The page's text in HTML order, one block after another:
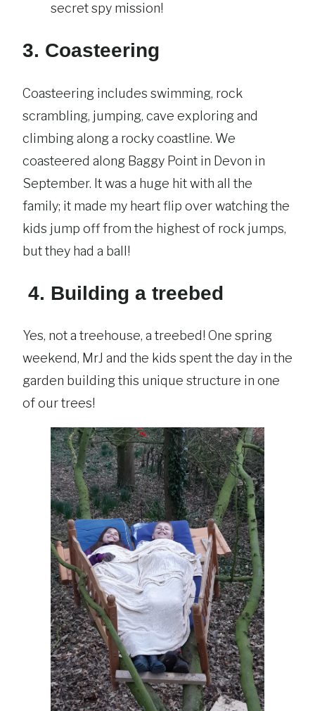
secret spy mission!
3. Coasteering
Coasteering includes swimming, rock
scrambling, jumping, cave exploring and
climbing along a rocky coastline. We
coasteered along Baggy Point in Devon in
September. It was a huge hit with all the
family; it made my heart flip over watching the
kids jump off from the highest of rock jumps,
but they had a ball!
4. Building a treebed
Yes, not a treehouse, a treebed! One spring
weekend, MrJ and the kids spent the day in the
garden building this unique structure in one
of our trees!